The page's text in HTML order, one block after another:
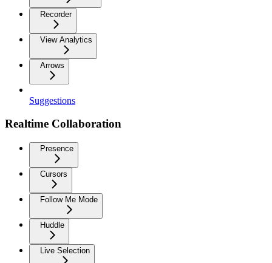
Recorder
View Analytics
Arrows
Suggestions
Realtime Collaboration
Presence
Cursors
Follow Me Mode
Huddle
Live Selection